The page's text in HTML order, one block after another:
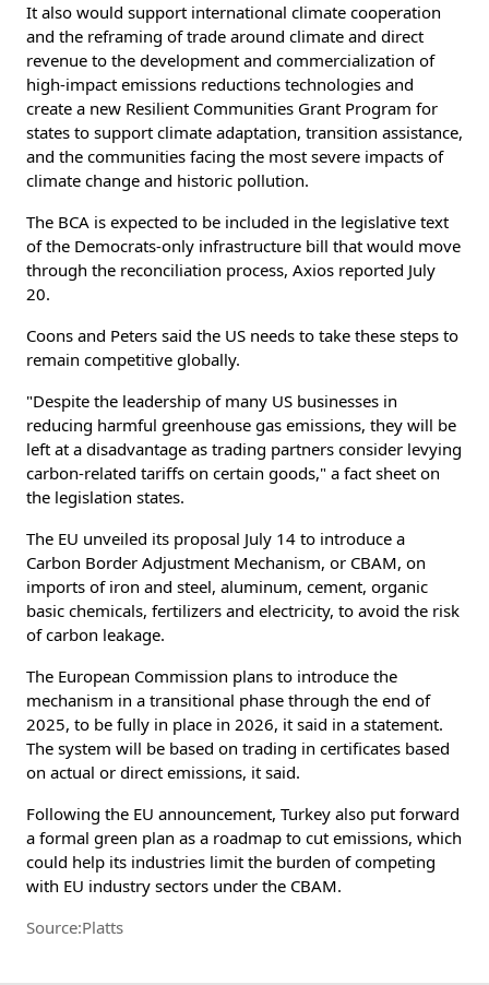
It also would support international climate cooperation
and the reframing of trade around climate and direct
revenue to the development and commercialization of
high-impact emissions reductions technologies and
create a new Resilient Communities Grant Program for
states to support climate adaptation, transition assistance,
and the communities facing the most severe impacts of
climate change and historic pollution.
The BCA is expected to be included in the legislative text
of the Democrats-only infrastructure bill that would move
through the reconciliation process, Axios reported July
20.
Coons and Peters said the US needs to take these steps to
remain competitive globally.
"Despite the leadership of many US businesses in
reducing harmful greenhouse gas emissions, they will be
left at a disadvantage as trading partners consider levying
carbon-related tariffs on certain goods," a fact sheet on
the legislation states.
The EU unveiled its proposal July 14 to introduce a
Carbon Border Adjustment Mechanism, or CBAM, on
imports of iron and steel, aluminum, cement, organic
basic chemicals, fertilizers and electricity, to avoid the risk
of carbon leakage.
The European Commission plans to introduce the
mechanism in a transitional phase through the end of
2025, to be fully in place in 2026, it said in a statement.
The system will be based on trading in certificates based
on actual or direct emissions, it said.
Following the EU announcement, Turkey also put forward
a formal green plan as a roadmap to cut emissions, which
could help its industries limit the burden of competing
with EU industry sectors under the CBAM.
Source:Platts